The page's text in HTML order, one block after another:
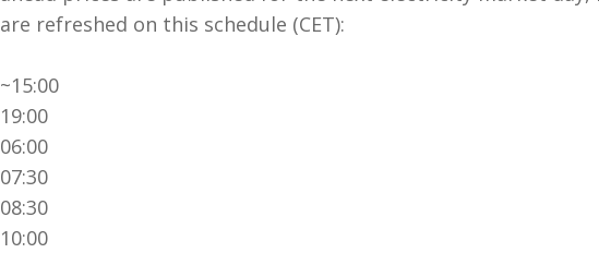
are refreshed on this schedule (CET):
~15:00
19:00
06:00
07:30
08:30
10:00